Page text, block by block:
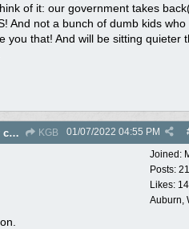
of it: our government takes
And not a bunch of dumb kids who
you that! And will be sitting quieter
Re: How NOT to fly to another country KGB 01/07/2022 04:55 PM
Joined:
Posts:
Likes:
Auburn,